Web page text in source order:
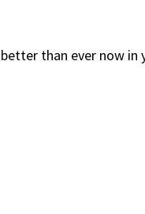
than ever now